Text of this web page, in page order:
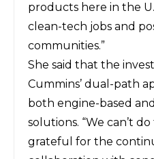
products here in the
clean-tech jobs and
communities.”
She said that the
Cummins’ dual-path
both engine-based
solutions. “We can’t
grateful for the